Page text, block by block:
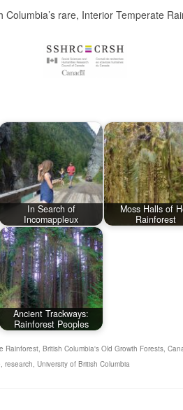
rare, Interior Temperate
In Search of
Incomappleux
Moss Halls of
Rainforest
Ancient Trackways:
Rainforest Peoples
Rainforest British Columbia's Old Growth Forests
research University of British Columbia